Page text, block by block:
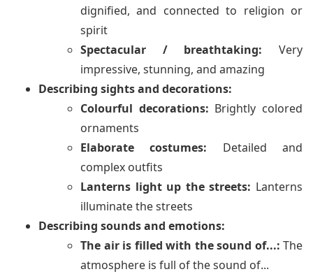
dignified, and connected to religion or
spirit
Spectacular / breathtaking: Very
impressive, stunning, and amazing
Describing sights and decorations:
Colourful decorations: Brightly colored
ornaments
Elaborate costumes: Detailed and
complex outfits
Lanterns light up the streets: Lanterns
illuminate the streets
Describing sounds and emotions:
The air is filled with the sound of...: The
atmosphere is full of the sound of...